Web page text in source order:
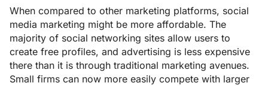
When compared to other marketing platforms, social
media marketing might be more affordable. The
majority of social networking sites allow users to
create free profiles, and advertising is less expensive
there than it is through traditional marketing avenues.
Small firms can now more easily compete with larger